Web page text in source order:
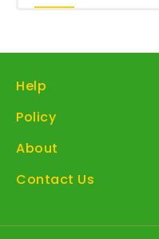
Help
Policy
About
Contact Us